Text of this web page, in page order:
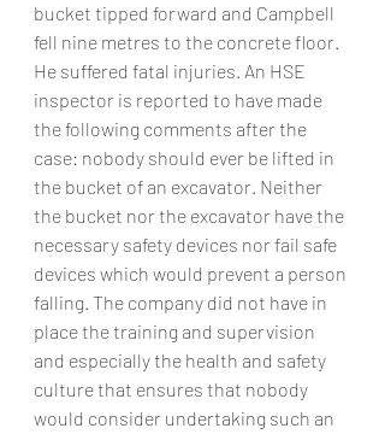
bucket tipped forward and Campbell
fell nine metres to the concrete floor.
He suffered fatal injuries. An HSE
inspector is reported to have made
the following comments after the
case: nobody should ever be lifted in
the bucket of an excavator. Neither
the bucket nor the excavator have the
necessary safety devices nor fail safe
devices which would prevent a person
falling. The company did not have in
place the training and supervision
and especially the health and safety
culture that ensures that nobody
would consider undertaking such an